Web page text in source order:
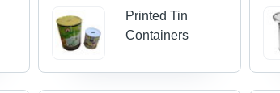
Printed Tin
Containers